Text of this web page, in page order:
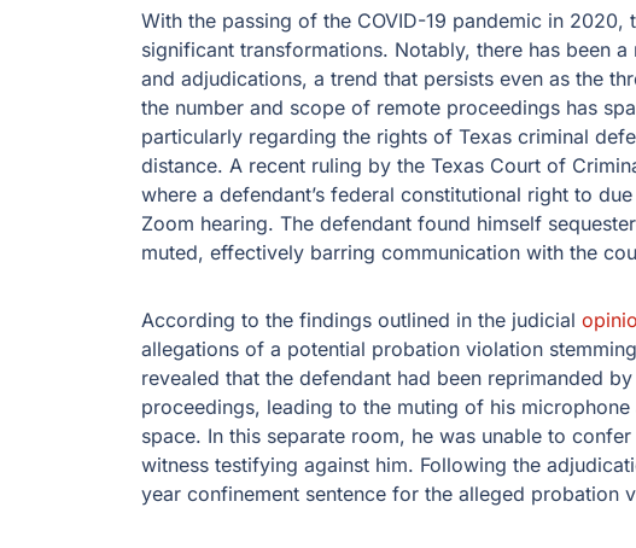
With the passing of the COVID-19 pandemic in 2020,
significant transformations. Notably, there has been
and adjudications, a trend that persists even as the
the number and scope of remote proceedings has
particularly regarding the rights of Texas criminal
distance. A recent ruling by the Texas Court of
where a defendant’s federal constitutional right to
Zoom hearing. The defendant found himself
muted, effectively barring communication with the
According to the findings outlined in the judicial
allegations of a potential probation violation
revealed that the defendant had been reprimanded
proceedings, leading to the muting of his
space. In this separate room, he was unable to
witness testifying against him. Following the
year confinement sentence for the alleged probation